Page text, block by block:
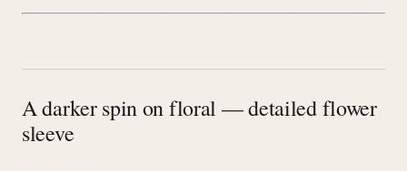
A darker spin on floral — detailed flower
sleeve